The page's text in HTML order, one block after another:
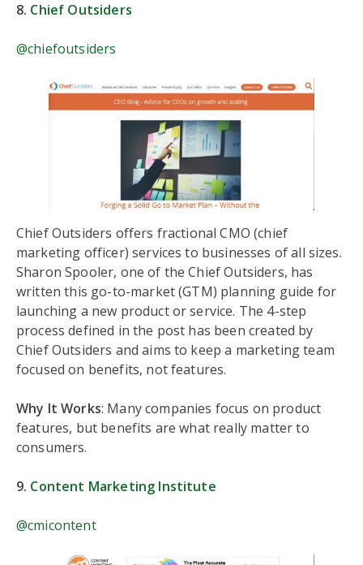
8. Chief Outsiders
@chiefoutsiders
Chief Outsiders offers fractional CMO (chief
marketing officer) services to businesses of all sizes.
Sharon Spooler, one of the Chief Outsiders, has
written this go-to-market (GTM) planning guide for
launching a new product or service. The 4-step
process defined in the post has been created by
Chief Outsiders and aims to keep a marketing team
focused on benefits, not features.
Why It Works: Many companies focus on product
features, but benefits are what really matter to
consumers.
9. Content Marketing Institute
@cmicontent